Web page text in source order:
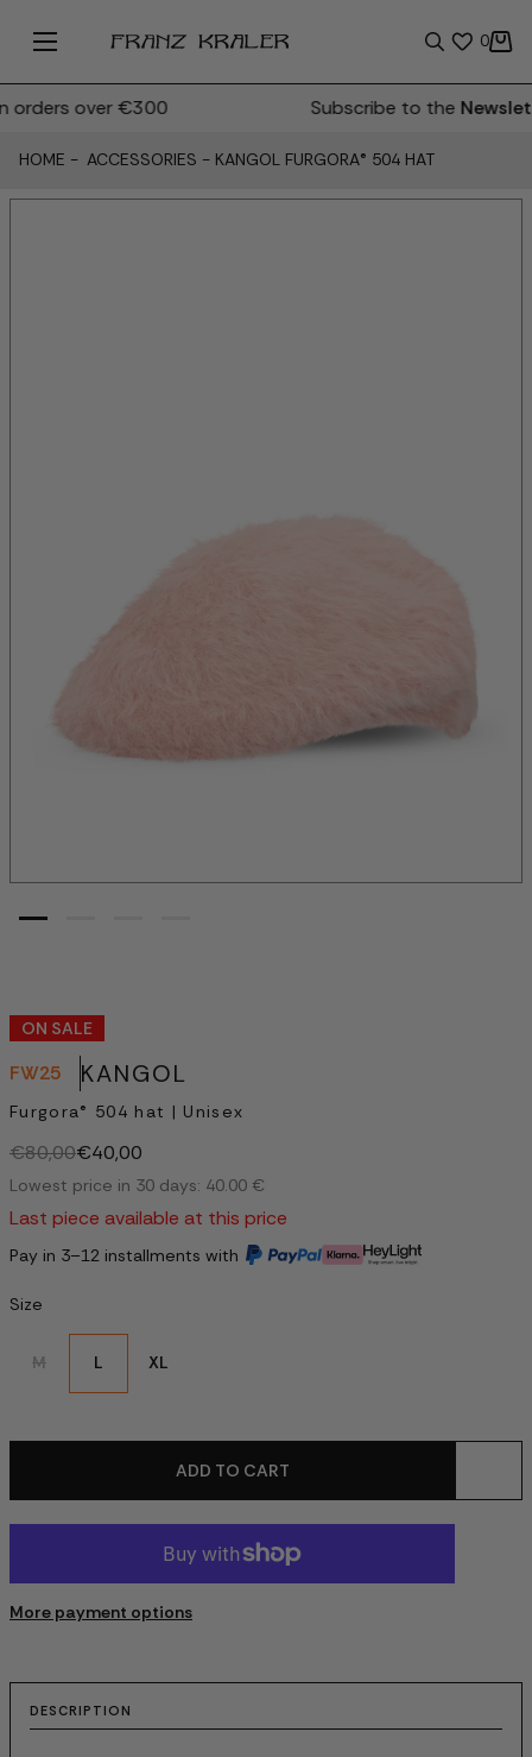
0
over €300 Subscribe to the
HOME - ACCESSORIES - KANGOL FURGORA® 504 HAT
ON SALE
FW25 KANGOL
Furgora® 504 hat | Unisex
€80,00€40,00
Lowest price in 30 days: 40.00 €
Last piece available at this price
Pay in 3–12 installments with
Size
M L XL
ADD TO CART
More payment options
DESCRIPTION